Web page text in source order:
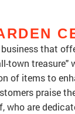
that
town treasure"
of items to
praise
who are